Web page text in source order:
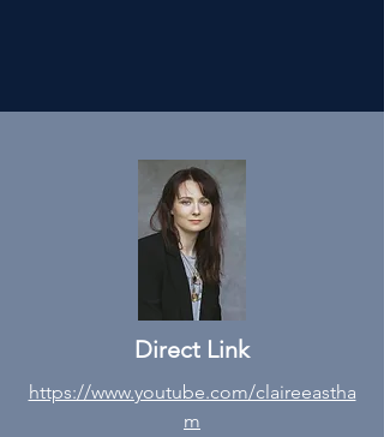
Direct Link
https://www.youtube.com/claireeastha
m